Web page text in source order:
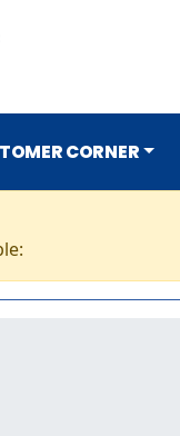
CORNER